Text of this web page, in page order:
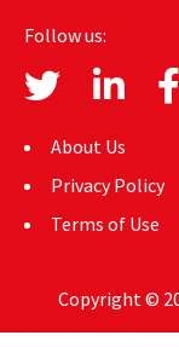
Follow us:
About Us
Privacy Policy
Terms of Use
Copyright ©